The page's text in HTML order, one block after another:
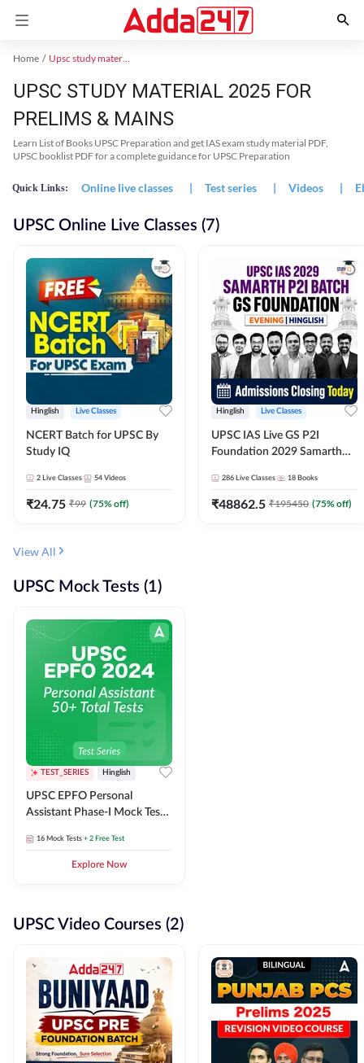
Home Upsc study material
UPSC STUDY MATERIAL 2025 FOR
PRELIMS & MAINS
Learn List of Books UPSC Preparation and get IAS exam study material PDF,
UPSC booklist PDF for a complete guidance for UPSC Preparation
Quick Links: Online live classes | Test series | Videos |
UPSC Online Live Classes (7)
Hinglish Live Classes
NCERT Batch for UPSC By
Study IQ
2 Live Classes 54 Videos
₹24.75 ₹99 (75% off)
Hinglish Live Classes
UPSC IAS Live GS P2I
Foundation 2029 Samarth
286 Live Classes 18 Books
₹48862.5 ₹195450 (75% off)
View All
UPSC Mock Tests (1)
TEST_SERIES Hinglish
UPSC EPFO Personal
Assistant Phase-I Mock Test
16 Mock Tests + 2 Free Test
Explore Now
UPSC Video Courses (2)